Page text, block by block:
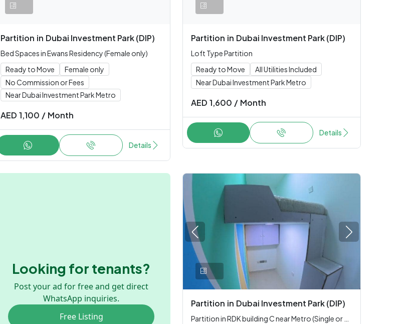
Partition in Dubai Investment Park (DIP)
Bed Spaces in Ewans Residency (Female only)
Ready to Move
Female only
No Commission or Fees
Near Dubai Investment Park Metro
AED 1,100 / Month
Details
Partition in Dubai Investment Park (DIP)
Loft Type Partition
Ready to Move
All Utilities Included
Near Dubai Investment Park Metro
AED 1,600 / Month
Details
Looking for tenants?
Post your ad for free and get direct
WhatsApp inquiries.
Free Listing
Partition in Dubai Investment Park (DIP)